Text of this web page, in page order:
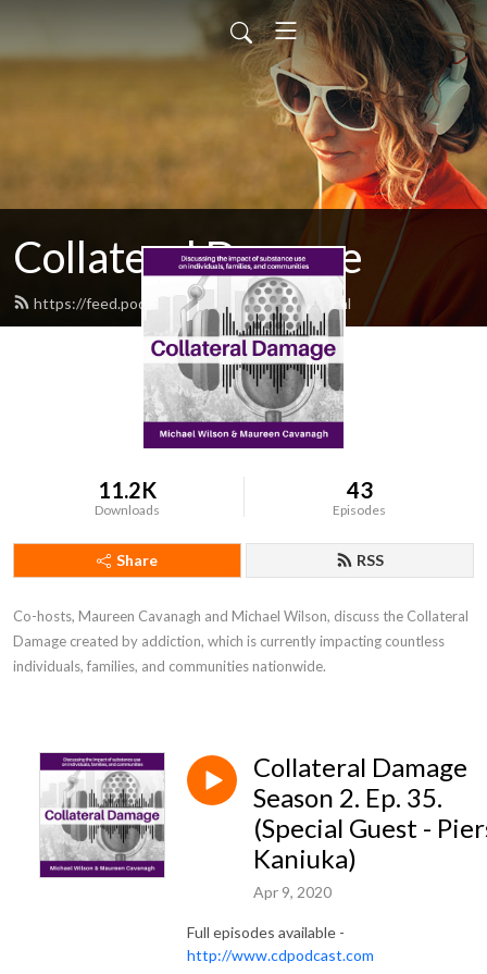
Collateral Damage
https://feed.podbean.com/cdpodcast/feed.xml
11.2K
Downloads
43
Episodes
Share RSS
Co-hosts, Maureen Cavanagh and Michael Wilson, discuss the Collateral
Damage created by addiction, which is currently impacting countless
individuals, families, and communities nationwide.
Collateral Damage
Season 2. Ep. 35.
(Special Guest -
Kaniuka)
Apr 9, 2020
Full episodes available -
http://www.cdpodcast.com